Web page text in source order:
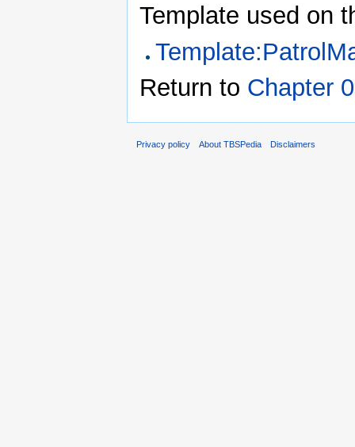
Template used on
Return to Chapter
Privacy policy About TBSPedia Disclaimers